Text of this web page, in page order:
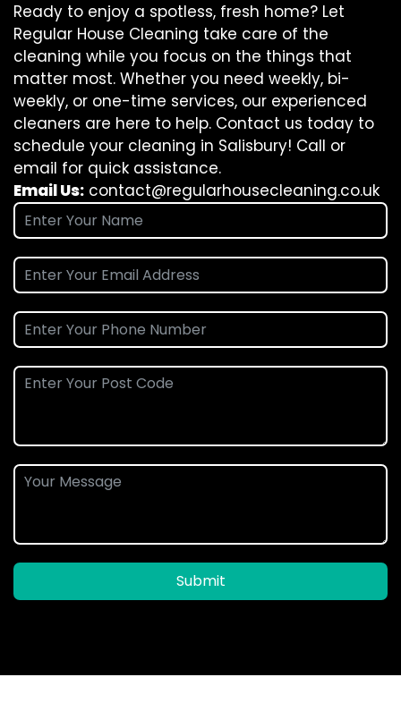
Ready to enjoy a spotless, fresh home? Let
Regular House Cleaning take care of the
cleaning while you focus on the things that
matter most. Whether you need weekly, bi-
weekly, or one-time services, our experienced
cleaners are here to help. Contact us today to
schedule your cleaning in Salisbury! Call or
email for quick assistance.
Email Us: contact@regularhousecleaning.co.uk
Submit